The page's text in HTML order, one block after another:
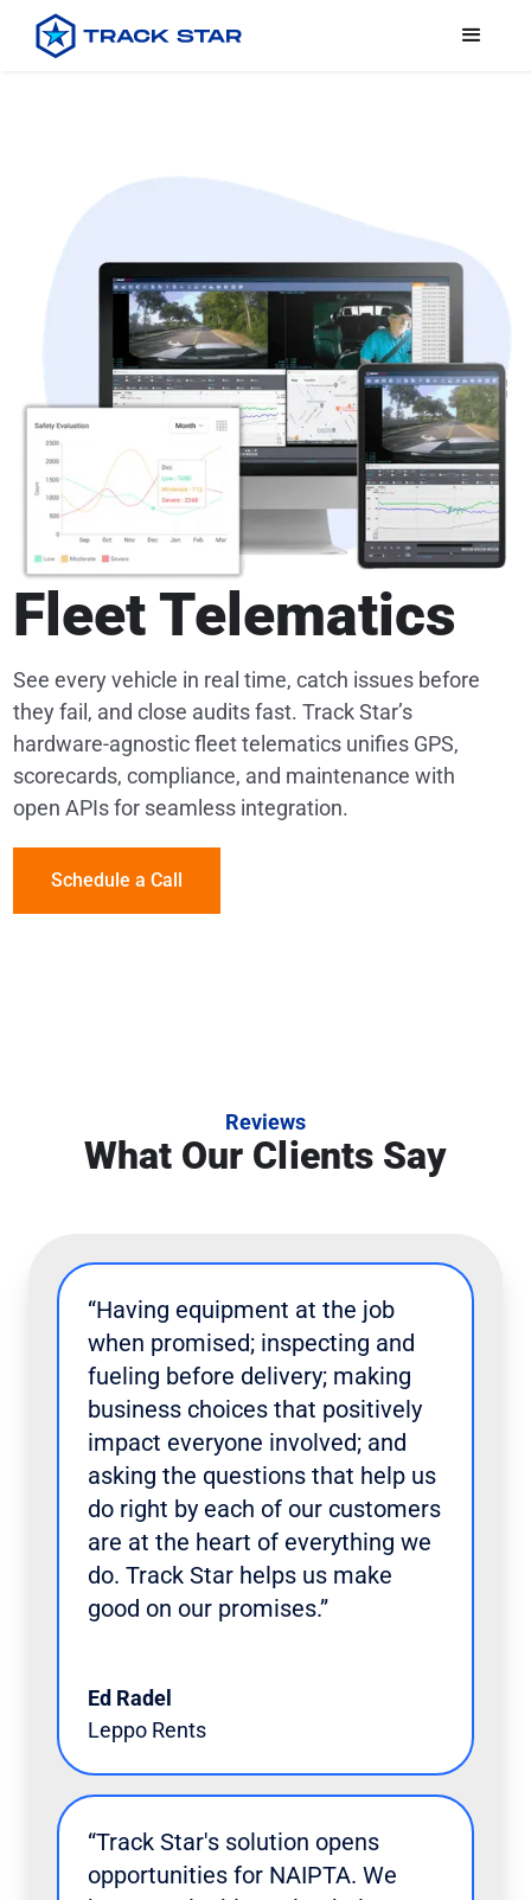
Fleet Telematics
See every vehicle in real time, catch issues before
they fail, and close audits fast. Track Star’s
hardware-agnostic fleet telematics unifies GPS,
scorecards, compliance, and maintenance with
open APIs for seamless integration.
Schedule a Call
Reviews
What Our Clients Say
“Having equipment at the job
when promised; inspecting and
fueling before delivery; making
business choices that positively
impact everyone involved; and
asking the questions that help us
do right by each of our customers
are at the heart of everything we
do. Track Star helps us make
good on our promises.”
Ed Radel
Leppo Rents
“Track Star's solution opens
opportunities for NAIPTA. We